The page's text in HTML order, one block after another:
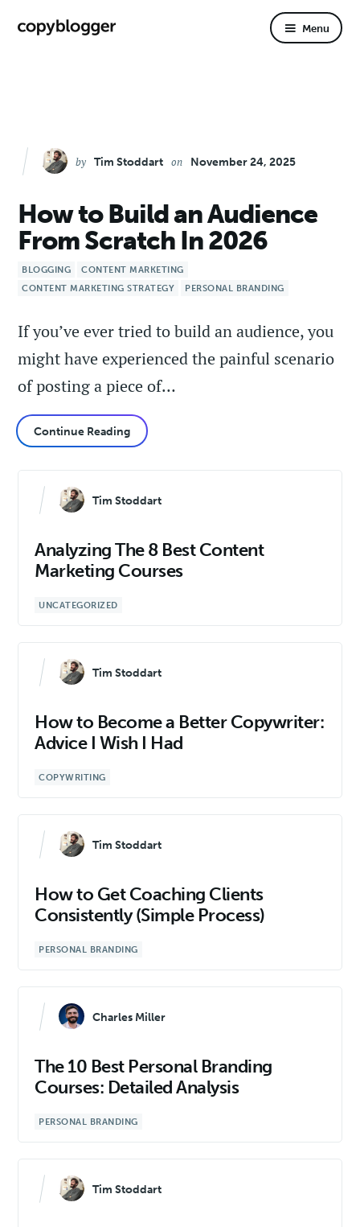
navigation
Menu
by Tim Stoddart on November 24, 2025
How to Build an Audience
From Scratch In 2026
BLOGGING
CONTENT MARKETING
CONTENT MARKETING STRATEGY
PERSONAL BRANDING
If you’ve ever tried to build an audience, you
might have experienced the painful scenario
of posting a piece of…
Continue Reading
Tim Stoddart
Analyzing The 8 Best Content
Marketing Courses
UNCATEGORIZED
Tim Stoddart
How to Become a Better Copywriter:
Advice I Wish I Had
COPYWRITING
Tim Stoddart
How to Get Coaching Clients
Consistently (Simple Process)
PERSONAL BRANDING
Charles Miller
The 10 Best Personal Branding
Courses: Detailed Analysis
PERSONAL BRANDING
Tim Stoddart